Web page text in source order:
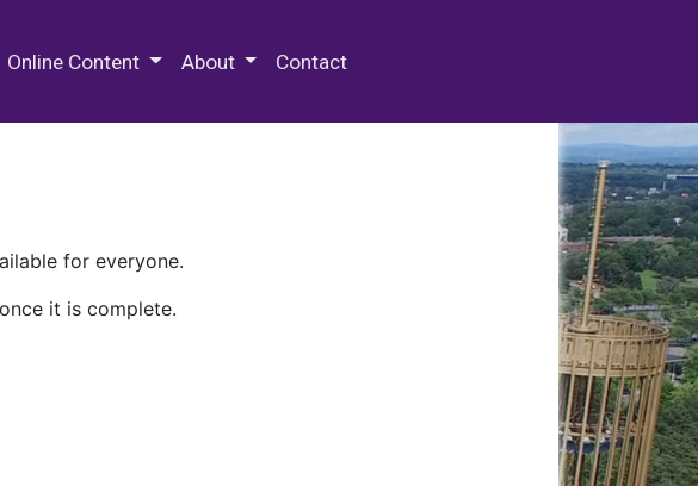
Online Content About Contact
for everyone.
it is complete.